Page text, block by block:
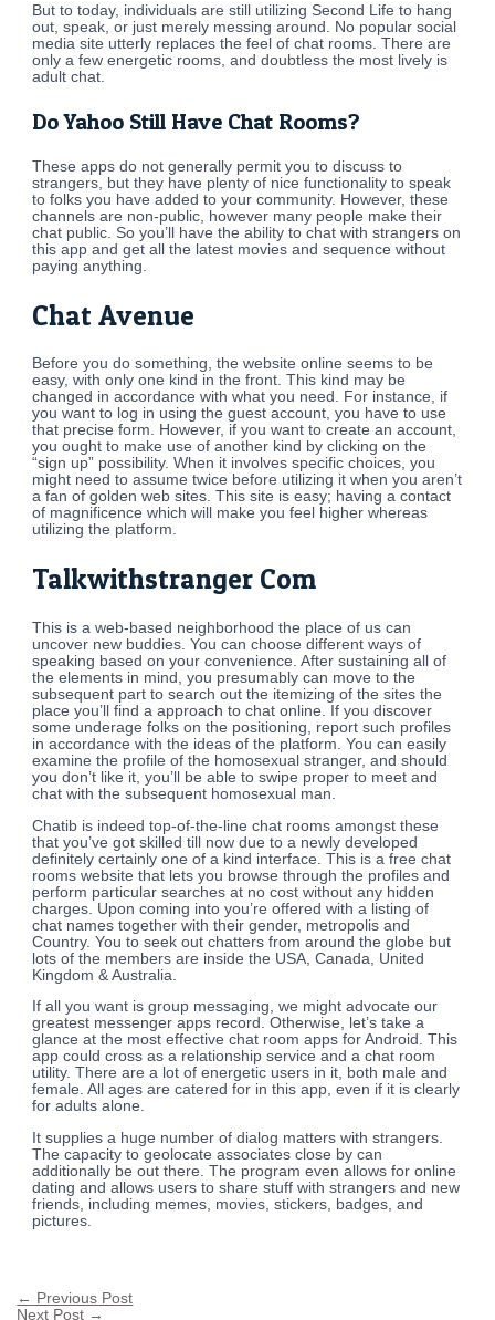
But to today, individuals are still utilizing Second Life to hang
out, speak, or just merely messing around. No popular social
media site utterly replaces the feel of chat rooms. There are
only a few energetic rooms, and doubtless the most lively is
adult chat.
Do Yahoo Still Have Chat Rooms?
These apps do not generally permit you to discuss to
strangers, but they have plenty of nice functionality to speak
to folks you have added to your community. However, these
channels are non-public, however many people make their
chat public. So you’ll have the ability to chat with strangers on
this app and get all the latest movies and sequence without
paying anything.
Chat Avenue
Before you do something, the website online seems to be
easy, with only one kind in the front. This kind may be
changed in accordance with what you need. For instance, if
you want to log in using the guest account, you have to use
that precise form. However, if you want to create an account,
you ought to make use of another kind by clicking on the
“sign up” possibility. When it involves specific choices, you
might need to assume twice before utilizing it when you aren’t
a fan of golden web sites. This site is easy; having a contact
of magnificence which will make you feel higher whereas
utilizing the platform.
Talkwithstranger Com
This is a web-based neighborhood the place of us can
uncover new buddies. You can choose different ways of
speaking based on your convenience. After sustaining all of
the elements in mind, you presumably can move to the
subsequent part to search out the itemizing of the sites the
place you’ll find a approach to chat online. If you discover
some underage folks on the positioning, report such profiles
in accordance with the ideas of the platform. You can easily
examine the profile of the homosexual stranger, and should
you don’t like it, you’ll be able to swipe proper to meet and
chat with the subsequent homosexual man.
Chatib is indeed top-of-the-line chat rooms amongst these
that you’ve got skilled till now due to a newly developed
definitely certainly one of a kind interface. This is a free chat
rooms website that lets you browse through the profiles and
perform particular searches at no cost without any hidden
charges. Upon coming into you’re offered with a listing of
chat names together with their gender, metropolis and
Country. You to seek out chatters from around the globe but
lots of the members are inside the USA, Canada, United
Kingdom & Australia.
If all you want is group messaging, we might advocate our
greatest messenger apps record. Otherwise, let’s take a
glance at the most effective chat room apps for Android. This
app could cross as a relationship service and a chat room
utility. There are a lot of energetic users in it, both male and
female. All ages are catered for in this app, even if it is clearly
for adults alone.
It supplies a huge number of dialog matters with strangers.
The capacity to geolocate associates close by can
additionally be out there. The program even allows for online
dating and allows users to share stuff with strangers and new
friends, including memes, movies, stickers, badges, and
pictures.
← Previous Post
Next Post →